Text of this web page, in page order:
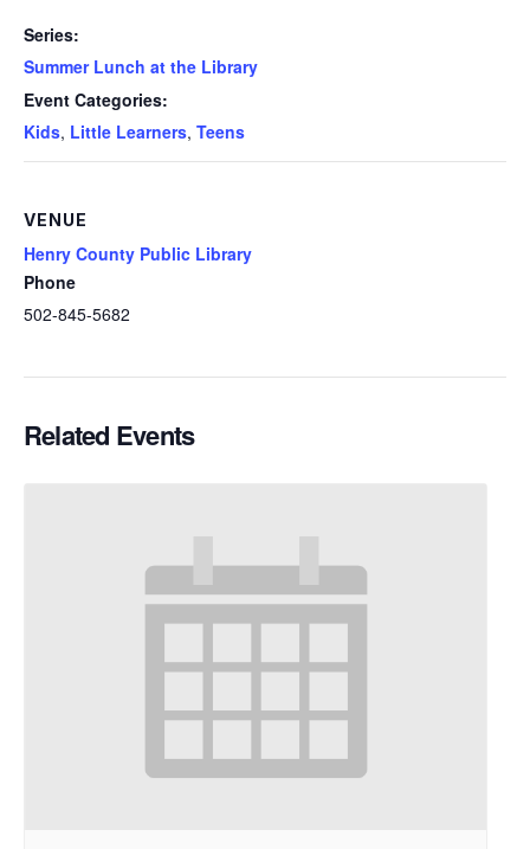
Series:
Summer Lunch at the Library
Event Categories:
Kids, Little Learners, Teens
VENUE
Henry County Public Library
Phone
502-845-5682
Related Events